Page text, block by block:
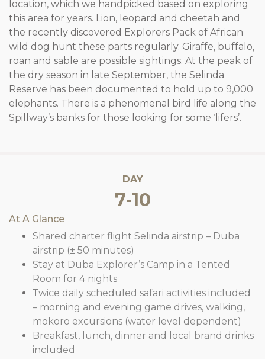
location, which we handpicked based on exploring
this area for years. Lion, leopard and cheetah and
the recently discovered Explorers Pack of African
wild dog hunt these parts regularly. Giraffe, buffalo,
roan and sable are possible sightings. At the peak of
the dry season in late September, the Selinda
Reserve has been documented to hold up to 9,000
elephants. There is a phenomenal bird life along the
Spillway’s banks for those looking for some ‘lifers’.
DAY
7-10
At A Glance
Shared charter flight Selinda airstrip – Duba
airstrip (± 50 minutes)
Stay at Duba Explorer’s Camp in a Tented
Room for 4 nights
Twice daily scheduled safari activities included
– morning and evening game drives, walking,
mokoro excursions (water level dependent)
Breakfast, lunch, dinner and local brand drinks
included